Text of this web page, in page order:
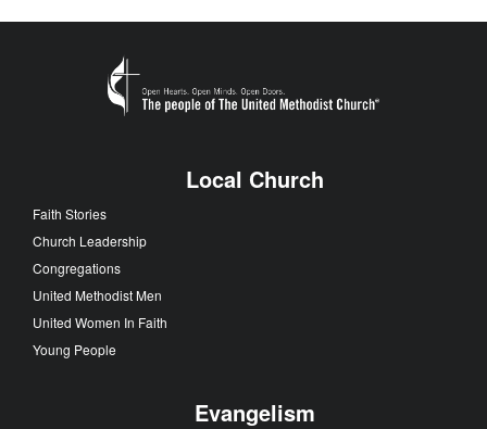
Local Church
Faith Stories
Church Leadership
Congregations
United Methodist Men
United Women In Faith
Young People
Evangelism